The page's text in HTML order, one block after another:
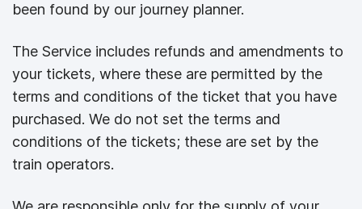
been found by our journey planner.
The Service includes refunds and amendments to
your tickets, where these are permitted by the
terms and conditions of the ticket that you have
purchased. We do not set the terms and
conditions of the tickets; these are set by the
train operators.